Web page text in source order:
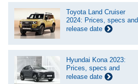
Toyota Land Cruiser
2024: Prices, specs and
release date
Hyundai Kona 2023:
Prices, specs and
release date